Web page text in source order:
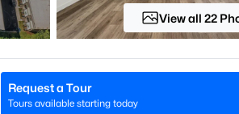
NC 27613
View all 22
Request a Tour
Tours available starting today